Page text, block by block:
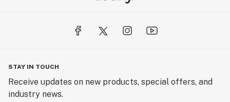
STAY IN TOUCH
Receive updates on new products, special offers, and
industry news.